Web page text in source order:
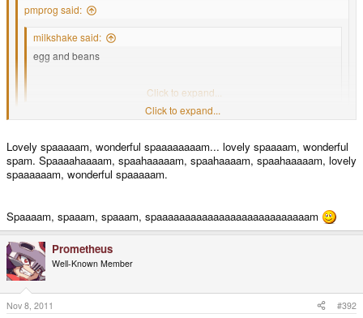
pmprog said:
milkshake said:
egg and beans
beans and scrambled eggClick to expand...
You're forgetting beans and omelette, and beans, boiled egg and
Egg and spam; egg, bacon and spam; egg, bacon, sausage and spam;
spam, bacon, sausage and spam; spam, eggs, spam, spam, bacon and
Click to expand...
Lovely spaaaaam, wonderful spaaaaaaaam... lovely spaaaam, wonderful
spam. Spaaaahaaaam, spaahaaaaam, spaahaaaam, spaahaaaaam, lovely
spaaaaaam, wonderful spaaaaam.
Spaaaam, spaaam, spaaam, spaaaaaaaaaaaaaaaaaaaaaaaaaaam
Prometheus
Well-Known Member
Nov 8, 2011 #392